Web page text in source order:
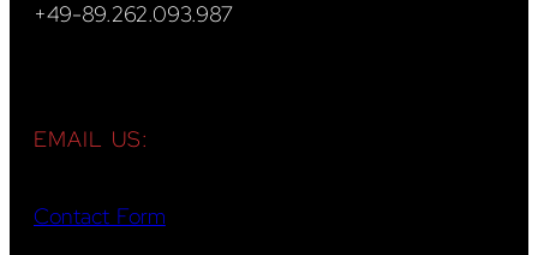
+49-89.262.093.987
EMAIL US:
Contact Form